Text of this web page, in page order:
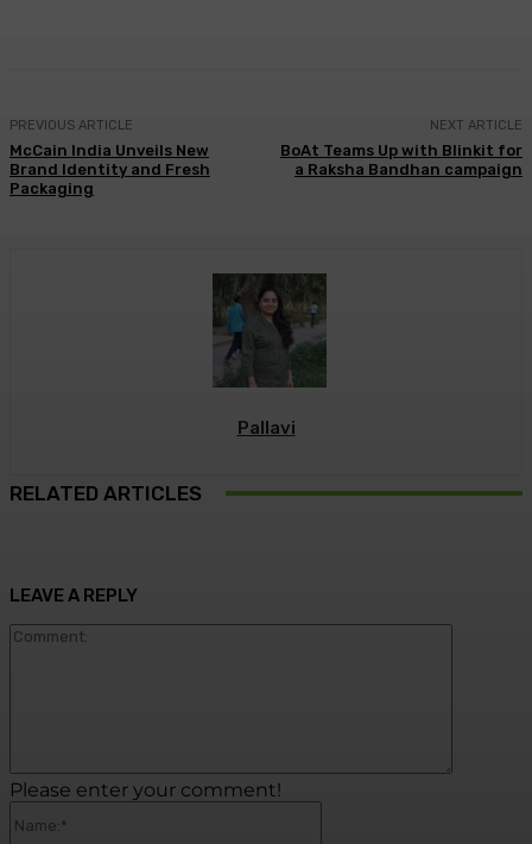
PREVIOUS ARTICLE
McCain India Unveils New
Brand Identity and Fresh
Packaging
NEXT ARTICLE
BoAt Teams Up with Blinkit for
a Raksha Bandhan campaign
Pallavi
RELATED ARTICLES
LEAVE A REPLY
Please enter your comment!